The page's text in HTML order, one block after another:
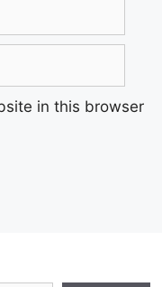
in this browser